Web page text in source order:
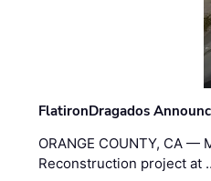
FlatironDragados
ORANGE COUNTY, CA
Reconstruction project at